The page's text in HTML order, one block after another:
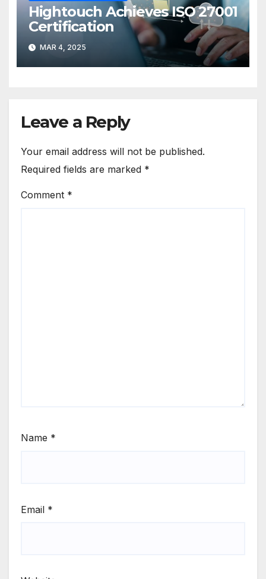
Hightouch Achieves ISO 27001
Certification
MAR 4, 2025
Leave a Reply
Your email address will not be published.
Required fields are marked *
Comment *
Name *
Email *